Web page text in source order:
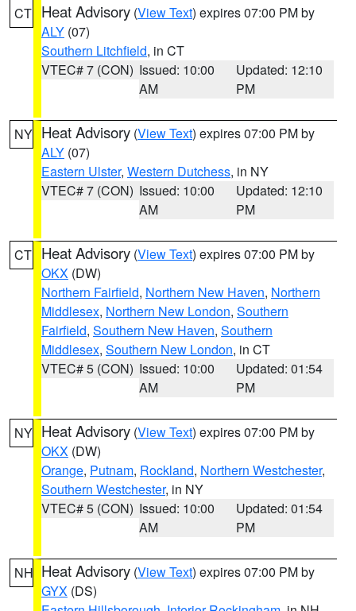
CT Heat Advisory (View Text) expires 07:00 PM by
ALY (07)
Southern Litchfield, in CT
VTEC# 7 (CON) Issued: 10:00
AM
Updated: 12:10
PM
NY Heat Advisory (View Text) expires 07:00 PM by
ALY (07)
Eastern Ulster, Western Dutchess, in NY
VTEC# 7 (CON) Issued: 10:00
AM
Updated: 12:10
PM
CT Heat Advisory (View Text) expires 07:00 PM by
OKX (DW)
Northern Fairfield, Northern New Haven, Northern
Middlesex, Northern New London, Southern
Fairfield, Southern New Haven, Southern
Middlesex, Southern New London, in CT
VTEC# 5 (CON) Issued: 10:00
AM
Updated: 01:54
PM
NY Heat Advisory (View Text) expires 07:00 PM by
OKX (DW)
Orange, Putnam, Rockland, Northern Westchester,
Southern Westchester, in NY
VTEC# 5 (CON) Issued: 10:00
AM
Updated: 01:54
PM
NH Heat Advisory (View Text) expires 07:00 PM by
GYX (DS)